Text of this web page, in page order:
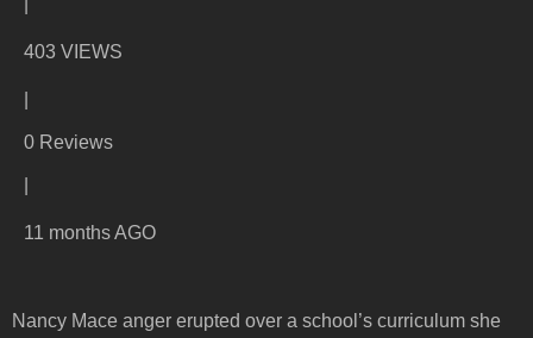
403 VIEWS
0 Reviews
11 months AGO
Nancy Mace anger erupted over a school’s curriculum she